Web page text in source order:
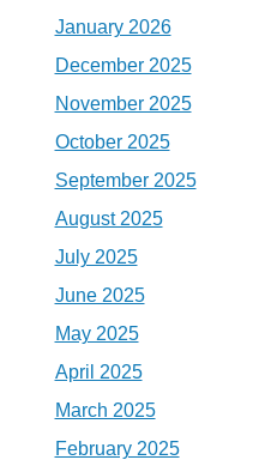
January 2026
December 2025
November 2025
October 2025
September 2025
August 2025
July 2025
June 2025
May 2025
April 2025
March 2025
February 2025